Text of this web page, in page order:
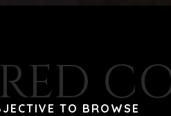
TO BROWSE